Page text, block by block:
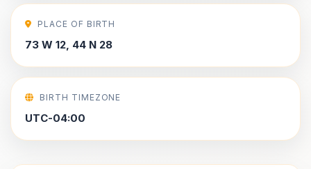
PLACE OF BIRTH
73 W 12, 44 N 28
BIRTH TIMEZONE
UTC-04:00